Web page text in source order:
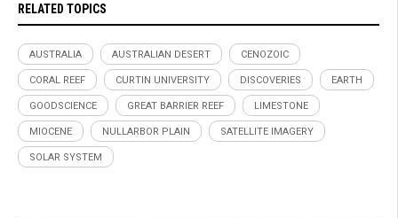
RELATED TOPICS
AUSTRALIA AUSTRALIAN DESERT CENOZOIC
CORAL REEF CURTIN UNIVERSITY DISCOVERIES EARTH
GOODSCIENCE GREAT BARRIER REEF LIMESTONE
MIOCENE NULLARBOR PLAIN SATELLITE IMAGERY
SOLAR SYSTEM